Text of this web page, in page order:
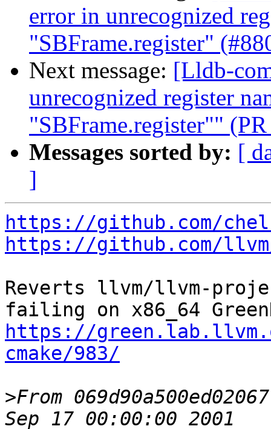
error in unrecognized
"SBFrame.register"
Next message: [Lldb-
unrecognized register
"SBFrame.register""
Messages sorted by: [
]
https://github.com/
https://github.com/
Reverts llvm/llvm-
https://
cmake/983/
>From